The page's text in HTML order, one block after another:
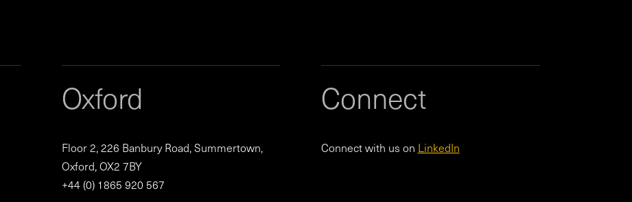
Oxford
Floor 2, 226 Banbury Road, Summertown,
Oxford, OX2 7BY
+44 (0) 1865 920 567
Connect
Connect with us on LinkedIn